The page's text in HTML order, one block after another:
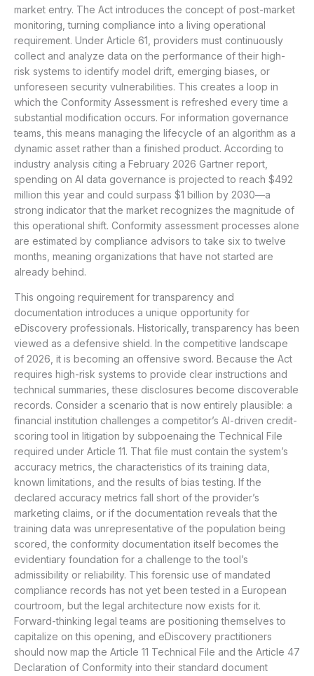
market entry. The Act introduces the concept of post-market
monitoring, turning compliance into a living operational
requirement. Under Article 61, providers must continuously
collect and analyze data on the performance of their high-
risk systems to identify model drift, emerging biases, or
unforeseen security vulnerabilities. This creates a loop in
which the Conformity Assessment is refreshed every time a
substantial modification occurs. For information governance
teams, this means managing the lifecycle of an algorithm as a
dynamic asset rather than a finished product. According to
industry analysis citing a February 2026 Gartner report,
spending on AI data governance is projected to reach $492
million this year and could surpass $1 billion by 2030—a
strong indicator that the market recognizes the magnitude of
this operational shift. Conformity assessment processes alone
are estimated by compliance advisors to take six to twelve
months, meaning organizations that have not started are
already behind.
This ongoing requirement for transparency and
documentation introduces a unique opportunity for
eDiscovery professionals. Historically, transparency has been
viewed as a defensive shield. In the competitive landscape
of 2026, it is becoming an offensive sword. Because the Act
requires high-risk systems to provide clear instructions and
technical summaries, these disclosures become discoverable
records. Consider a scenario that is now entirely plausible: a
financial institution challenges a competitor’s AI-driven credit-
scoring tool in litigation by subpoenaing the Technical File
required under Article 11. That file must contain the system’s
accuracy metrics, the characteristics of its training data,
known limitations, and the results of bias testing. If the
declared accuracy metrics fall short of the provider’s
marketing claims, or if the documentation reveals that the
training data was unrepresentative of the population being
scored, the conformity documentation itself becomes the
evidentiary foundation for a challenge to the tool’s
admissibility or reliability. This forensic use of mandated
compliance records has not yet been tested in a European
courtroom, but the legal architecture now exists for it.
Forward-thinking legal teams are positioning themselves to
capitalize on this opening, and eDiscovery practitioners
should now map the Article 11 Technical File and the Article 47
Declaration of Conformity into their standard document